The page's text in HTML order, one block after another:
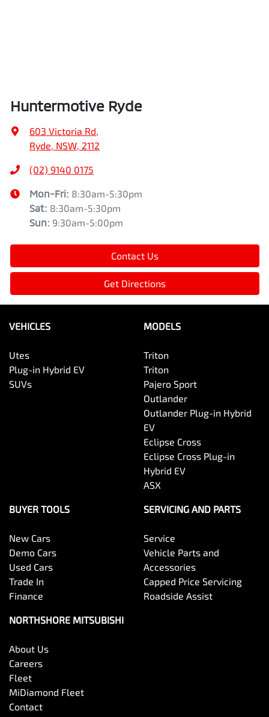
Huntermotive Ryde
603 Victoria Rd,
Ryde, NSW, 2112
(02) 9140 0175
Mon-Fri: 8:30am-5:30pm
Sat: 8:30am-5:30pm
Sun: 9:30am-5:00pm
Contact Us
Get Directions
VEHICLES
Utes
Plug-in Hybrid EV
SUVs
MODELS
Triton
Triton
Pajero Sport
Outlander
Outlander Plug-in Hybrid
EV
Eclipse Cross
Eclipse Cross Plug-in
Hybrid EV
ASX
BUYER TOOLS
New Cars
Demo Cars
Used Cars
Trade In
Finance
SERVICING AND PARTS
Service
Vehicle Parts and
Accessories
Capped Price Servicing
Roadside Assist
NORTHSHORE MITSUBISHI
About Us
Careers
Fleet
MiDiamond Fleet
Contact